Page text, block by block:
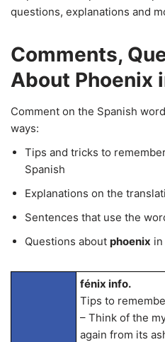
questions, explanations and
Comments,
About Phoenix
Comment on the Spanish
ways:
Tips and tricks to
Spanish
Explanations on the
Sentences that use the
Questions about phoenix
fénix info.
Tips to
– Think of the
again from its